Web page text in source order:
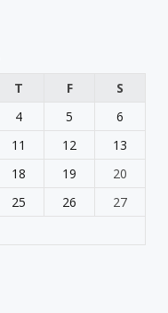
T F
S
4 5
6
11 12
13
18 19
20
25 26
27